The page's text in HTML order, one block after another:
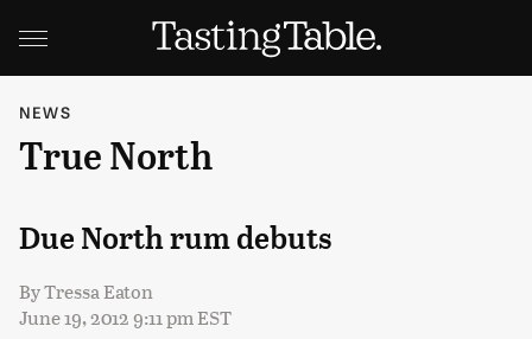
NEWS
True North
Due North rum debuts
ByTressa Eaton
June 19, 2012 9:11 pm EST